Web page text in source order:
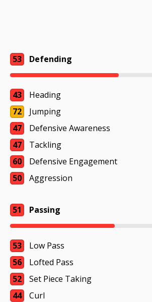
53 Defending
43
Heading
72
Jumping
47
Defensive Awareness
47
Tackling
60
Defensive Engagement
50
Aggression
51 Passing
53
Low Pass
56
Lofted Pass
52
Set Piece Taking
44
Curl